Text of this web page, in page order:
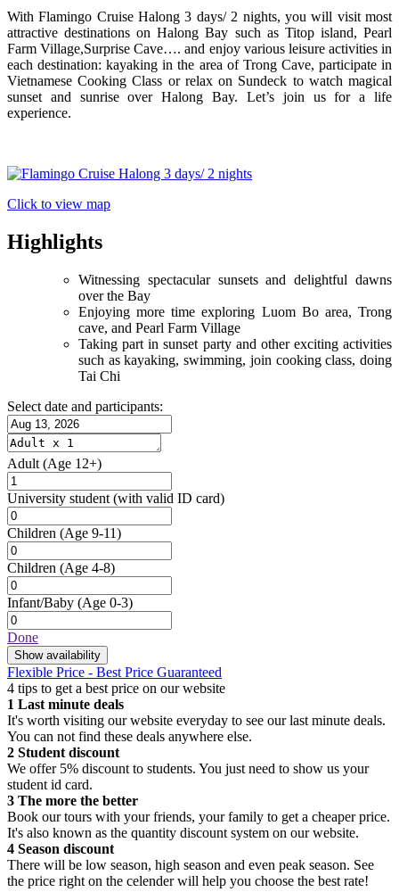
With Flamingo Cruise Halong 3 days/ 2 nights, you will visit most
attractive destinations on Halong Bay such as Titop island, Pearl
Farm Village,Surprise Cave…. and enjoy various leisure activities in
each destination: kayaking in the area of Trong Cave, participate in
Vietnamese Cooking Class or relax on Sundeck to watch magical
sunset and sunrise over Halong Bay. Let’s join us for a life
experience.
Click to view map
Highlights
Witnessing spectacular sunsets and delightful dawns
over the Bay
Enjoying more time exploring Luom Bo area, Trong
cave, and Pearl Farm Village
Taking part in sunset party and other exciting activities
such as kayaking, swimming, join cooking class, doing
Tai Chi
Select date and participants:
Adult (Age 12+)
University student (with valid ID card)
Children (Age 9-11)
Children (Age 4-8)
Infant/Baby (Age 0-3)
Done
Show availability
Flexible Price - Best Price Guaranteed
4 tips to get a best price on our website
1 Last minute deals
It's worth visiting our website everyday to see our last minute deals.
You can not find these deals anywhere else.
2 Student discount
We offer 5% discount to students. You just need to show us your
student id card.
3 The more the better
Book our tours with your friends, your family to get a cheaper price.
It's also known as the quantity discount system on our website.
4 Season discount
There will be low season, high season and even peak season. See
the price right on the celender will help you choose the best rate!